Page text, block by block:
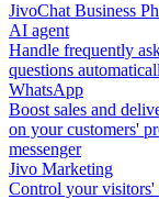
JivoChat Business
AI agent
Handle frequently
questions
WhatsApp
Boost sales and
on your customers'
messenger
Jivo Marketing
Control your